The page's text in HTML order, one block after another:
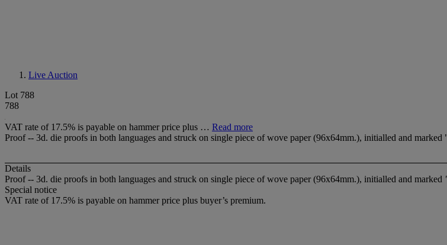
Live Auction
Lot 788
788
VAT rate of 17.5% is payable on hammer price plus … Read more
Proof -- 3d. die proofs in both languages and struck on single piece of wove paper (96x64mm.), initialled and
Details
Proof -- 3d. die proofs in both languages and struck on single piece of wove paper (96x64mm.), initialled and marked
Special notice
VAT rate of 17.5% is payable on hammer price plus buyer’s premium.